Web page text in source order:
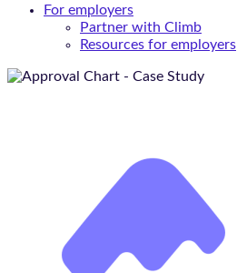
For employers
Partner with Climb
Resources for employers